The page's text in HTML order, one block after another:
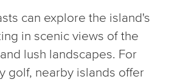
can explore the island's
in scenic views of the
lush landscapes. For
golf, nearby islands offer